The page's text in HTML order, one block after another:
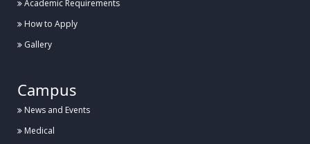
Academic Requirements
How to Apply
Gallery
Campus
News and Events
Medical